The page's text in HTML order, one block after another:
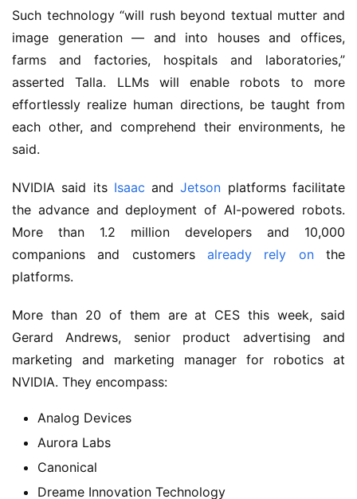
Such technology “will rush beyond textual mutter and
image generation — and into houses and offices,
farms and factories, hospitals and laboratories,”
asserted Talla. LLMs will enable robots to more
effortlessly realize human directions, be taught from
each other, and comprehend their environments, he
said.
NVIDIA said its Isaac andJetson platforms facilitate
the advance and deployment of AI-powered robots.
More than 1.2 million developers and 10,000
companions and customers already rely onthe
platforms.
More than 20 of them are at CES this week, said
Gerard Andrews, senior product advertising and
marketing and marketing manager for robotics at
NVIDIA. They encompass:
Analog Devices
Aurora Labs
Canonical
Dreame Innovation Technology